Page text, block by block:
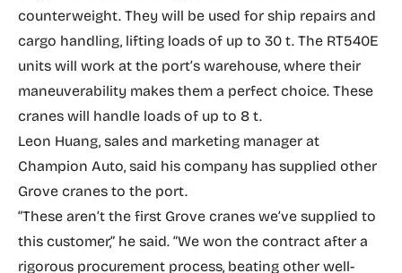
counterweight. They will be used for ship repairs and
cargo handling, lifting loads of up to 30 t. The RT540E
units will work at the port’s warehouse, where their
maneuverability makes them a perfect choice. These
cranes will handle loads of up to 8 t.
Leon Huang, sales and marketing manager at
Champion Auto, said his company has supplied other
Grove cranes to the port.
“These aren’t the first Grove cranes we’ve supplied to
this customer,” he said. “We won the contract after a
rigorous procurement process, beating other well-